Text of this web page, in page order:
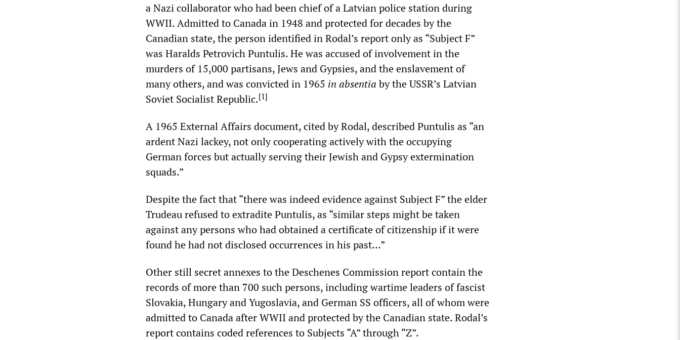
a Nazi collaborator who had been chief of a Latvian police station during
WWII. Admitted to Canada in 1948 and protected for decades by the
Canadian state, the person identified in Rodal’s report only as “Subject F”
was Haralds Petrovich Puntulis. He was accused of involvement in the
murders of 15,000 partisans, Jews and Gypsies, and the enslavement of
many others, and was convicted in 1965 in absentia by the USSR’s Latvian
Soviet Socialist Republic.[1]
A 1965 External Affairs document, cited by Rodal, described Puntulis as “an
ardent Nazi lackey, not only cooperating actively with the occupying
German forces but actually serving their Jewish and Gypsy extermination
squads.”
Despite the fact that “there was indeed evidence against Subject F” the elder
Trudeau refused to extradite Puntulis, as “similar steps might be taken
against any persons who had obtained a certificate of citizenship if it were
found he had not disclosed occurrences in his past…”
Other still secret annexes to the Deschenes Commission report contain the
records of more than 700 such persons, including wartime leaders of fascist
Slovakia, Hungary and Yugoslavia, and German SS officers, all of whom were
admitted to Canada after WWII and protected by the Canadian state. Rodal’s
report contains coded references to Subjects “A” through “Z”.